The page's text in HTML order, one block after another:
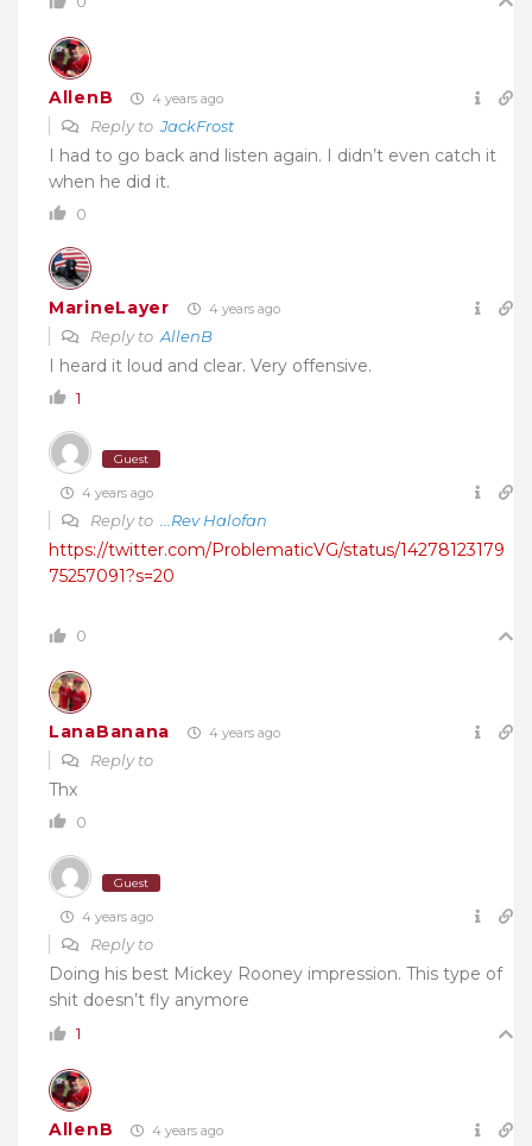
AllenB 4 years ago
Reply toJackFrost
I had to go back and listen again. I didn’t even catch it
when he did it.
0
MarineLayer 4 years ago
Reply to AllenB
I heard it loud and clear. Very offensive.
1
Guest
4 years ago
Reply to ...Rev Halofan
https://twitter.com/ProblematicVG/status/14278123179
75257091?s=20
0
LanaBanana 4 years ago
Reply to
Thx
0
Guest
4 years ago
Reply to
Doing his best Mickey Rooney impression. This type of
shit doesn’t fly anymore
1
AllenB 4 years ago